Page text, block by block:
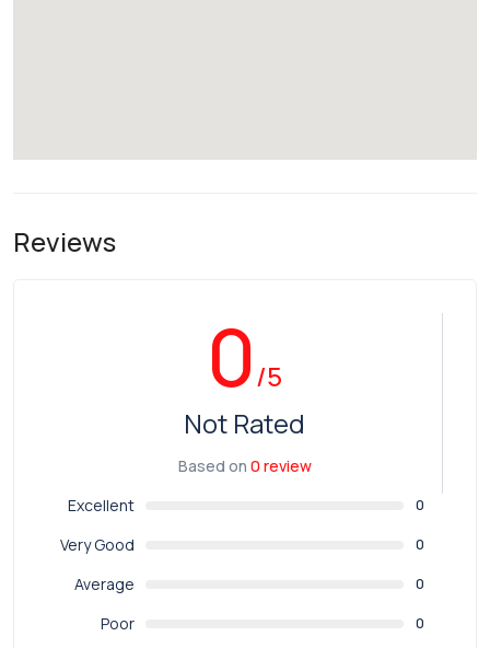
Reviews
0/5
Not Rated
Based on 0 review
Excellent
0
Very Good 0
Average 0
Poor 0